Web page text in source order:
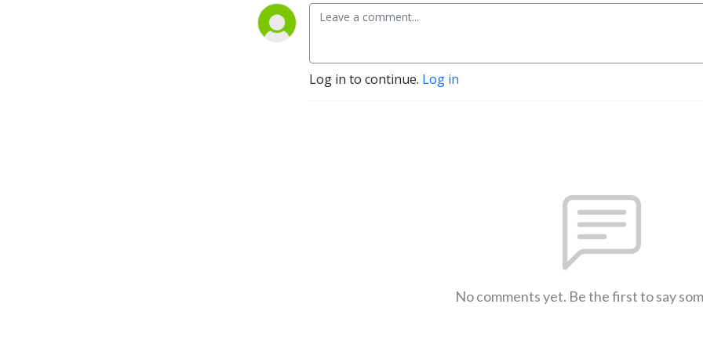
Log in to continue. Log in
No comments yet. Be the first to say